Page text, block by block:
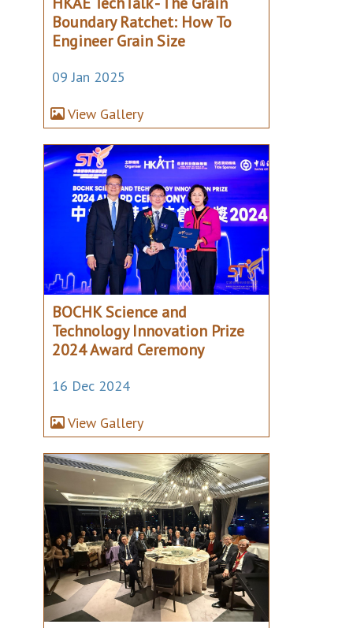
Boundary Ratchet: How To
Engineer Grain Size
09 Jan 2025
View Gallery
BOCHK Science and
Technology Innovation Prize
2024 Award Ceremony
16 Dec 2024
View Gallery